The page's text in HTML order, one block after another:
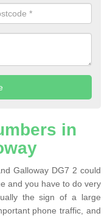
in
Galloway DG7 2 could
and you have to do very
the sign of a large
phone traffic, and